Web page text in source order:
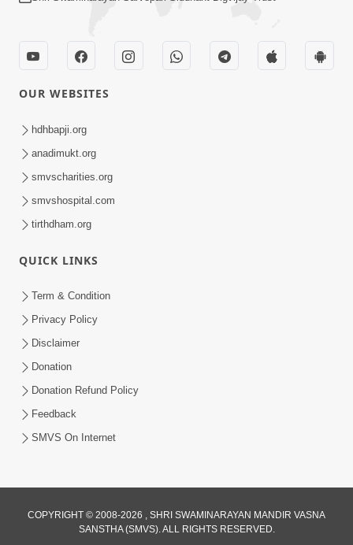
Highlights
Aug 05, 2026
Guru Purnima 2026 | Tirthdham
Godhar
OUR WEBSITES
hdhbapji.org
anadimukt.org
smvscharities.org
smvshospital.com
tirthdham.org
QUICK LINKS
Term & Condition
Privacy Policy
Disclaimer
Donation
Donation Refund Policy
Feedback
SMVS On Internet
COPYRIGHT © 2008-2026 , SHRI SWAMINARAYAN MANDIR VASNA
SANSTHA (SMVS). ALL RIGHTS RESERVED.